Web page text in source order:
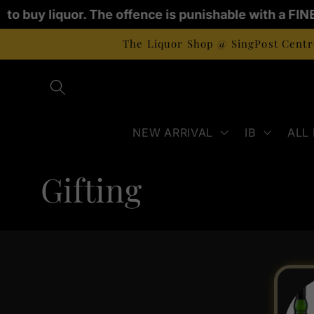
liquor. The offence is punishable with a FINE
Skip to
content
The Liquor Shop @ SingPost
NEW ARRIVAL IB ALL
C
Gifting